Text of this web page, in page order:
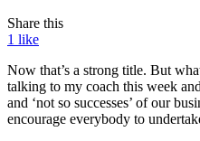
Share this
1 like
Now that’s a strong title. But
talking to my coach this week
and ‘not so successes’ of our
encourage everybody to